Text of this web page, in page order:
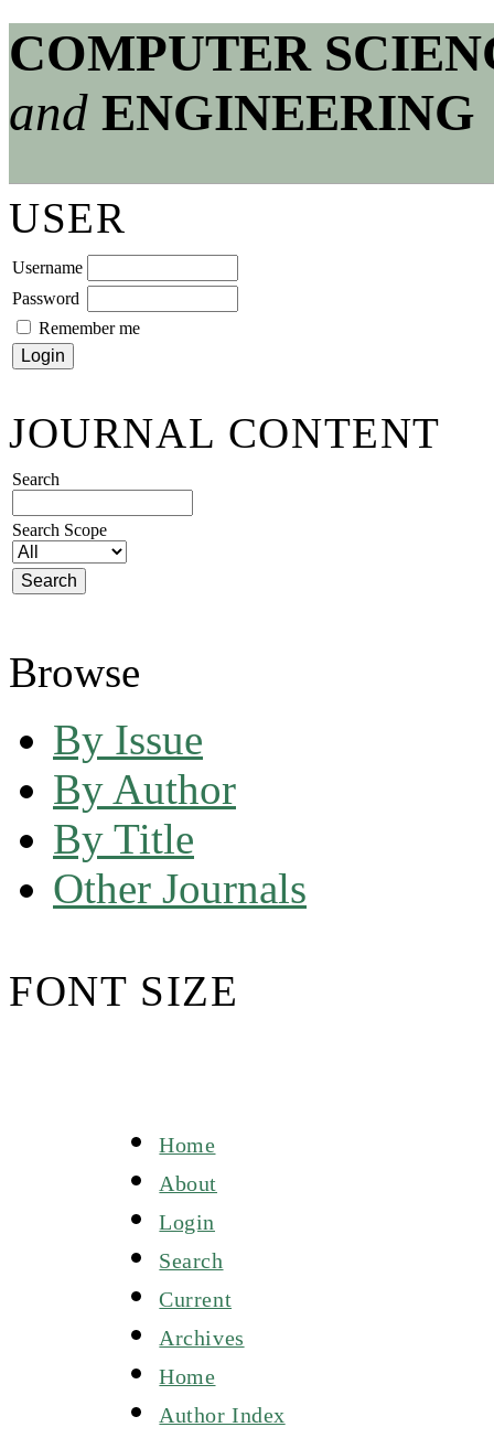
COMPUTER
and ENGINEERING
USER
Username
Password
Remember me
JOURNAL CONTENT
Search
Search Scope
Browse
By Issue
By Author
By Title
Other Journals
FONT SIZE
Home
About
Login
Search
Current
Archives
Home
Author Index